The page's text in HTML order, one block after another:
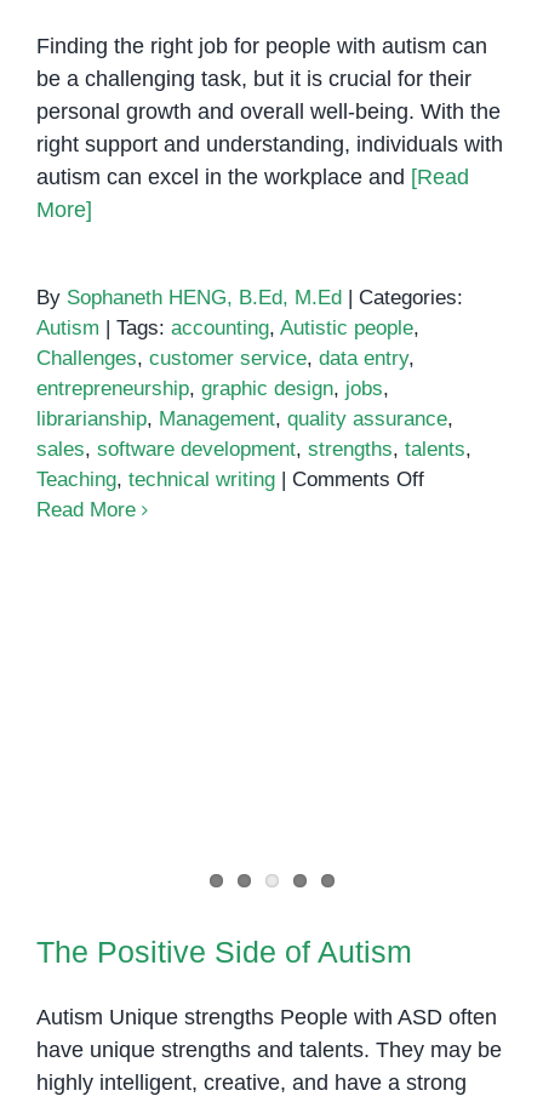
Finding the right job for people with autism can
be a challenging task, but it is crucial for their
personal growth and overall well-being. With the
right support and understanding, individuals with
autism can excel in the workplace and [Read
More]
By Sophaneth HENG, B.Ed, M.Ed
Categories:
Autism
Tags: accounting, Autistic people,
Challenges, customer service, data entry,
entrepreneurship, graphic design, jobs,
librarianship, Management, quality assurance,
sales, software development, strengths, talents,
Teaching, technical writing Comments Offon
Read More
The Positive Side of Autism
Autism Unique strengths People with ASD often
have unique strengths and talents. They may be
highly intelligent, creative, and have a strong